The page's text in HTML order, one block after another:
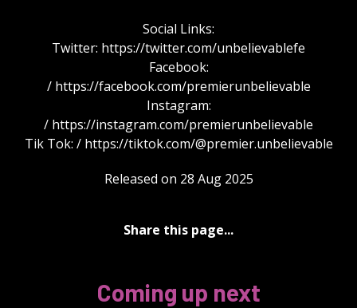
Social Links:
Twitter: https://twitter.com/unbelievablefe
Facebook:
/ https://facebook.com/premierunbelievable
Instagram:
/ https://instagram.com/premierunbelievable
Tik Tok: / https://tiktok.com/@premier.unbelievable
Released on 28 Aug 2025
Share this page...
Coming up next